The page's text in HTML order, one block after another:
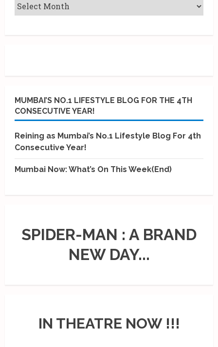
MUMBAI’S NO.1 LIFESTYLE BLOG FOR THE 4TH
CONSECUTIVE YEAR!
Reining as Mumbai’s No.1 Lifestyle Blog For 4th
Consecutive Year!
Mumbai Now: What’s On This Week(End)
SPIDER-MAN : A BRAND
NEW DAY...
IN THEATRE NOW !!!